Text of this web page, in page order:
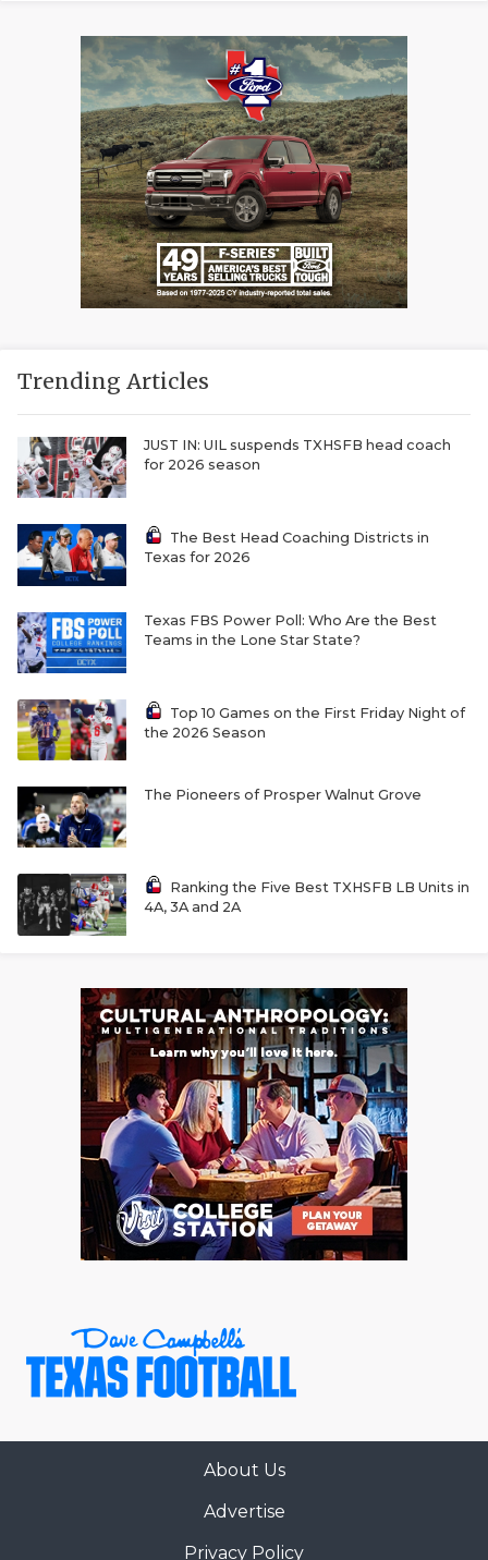
Trending Articles
JUST IN: UIL suspends TXHSFB head coach
for 2026 season
The Best Head Coaching Districts in
Texas for 2026
Texas FBS Power Poll: Who Are the Best
Teams in the Lone Star State?
Top 10 Games on the First Friday Night of
the 2026 Season
The Pioneers of Prosper Walnut Grove
Ranking the Five Best TXHSFB LB Units in
4A, 3A and 2A
About Us
Advertise
Privacy Policy